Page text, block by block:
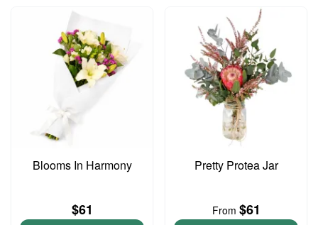
Blooms In Harmony
$61
Pretty Protea Jar
From $61